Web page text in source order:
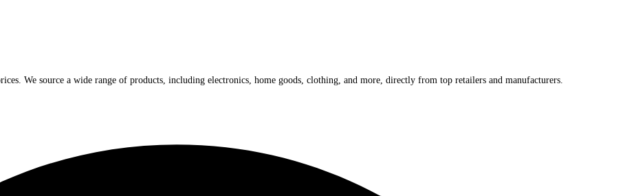
We source a wide range of products, including electronics, home goods, clothing, and more, directly from top retailers and manufacturers.